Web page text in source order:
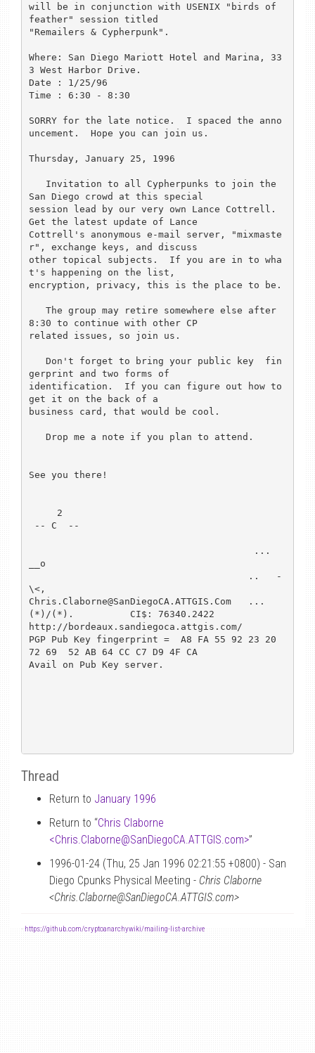
will be in conjunction with USENIX "birds of
feather" session titled
"Remailers & Cypherpunk".
Where: San Diego Mariott Hotel and Marina, 33
3 West Harbor Drive.
Date : 1/25/96
Time : 6:30 - 8:30
SORRY for the late notice.  I spaced the anno
uncement.  Hope you can join us.
Thursday, January 25, 1996
San Diego crowd at this special
session lead by our very own Lance Cottrell.
Get the latest update of Lance
Cottrell's anonymous e-mail server, "mixmaste
r", exchange keys, and discuss
other topical subjects.  If you are in to wha
t's happening on the list,
encryption, privacy, this is the place to be.
8:30 to continue with other CP
related issues, so join us.
gerprint and two forms of
identification.  If you can figure out how to
get it on the back of a
business card, that would be cool.
See you there!
__o
\<,
Chris.Claborne@SanDiegoCA.ATTGIS.Com   ...
(*)/(*).          CI$: 76340.2422
http://bordeaux.sandiegoca.attgis.com/
PGP Pub Key fingerprint =  A8 FA 55 92 23 20
72 69  52 AB 64 CC C7 D9 4F CA
Avail on Pub Key server.
Thread
Return to January 1996
Return to “Chris Claborne
<Chris.Claborne@SanDiegoCA.ATTGIS.com>”
1996-01-24 (Thu, 25 Jan 1996 02:21:55 +0800) - San
Diego Cpunks Physical Meeting - Chris Claborne
<Chris.Claborne@SanDiegoCA.ATTGIS.com>
- https://github.com/cryptoanarchywiki/mailing-list-archive